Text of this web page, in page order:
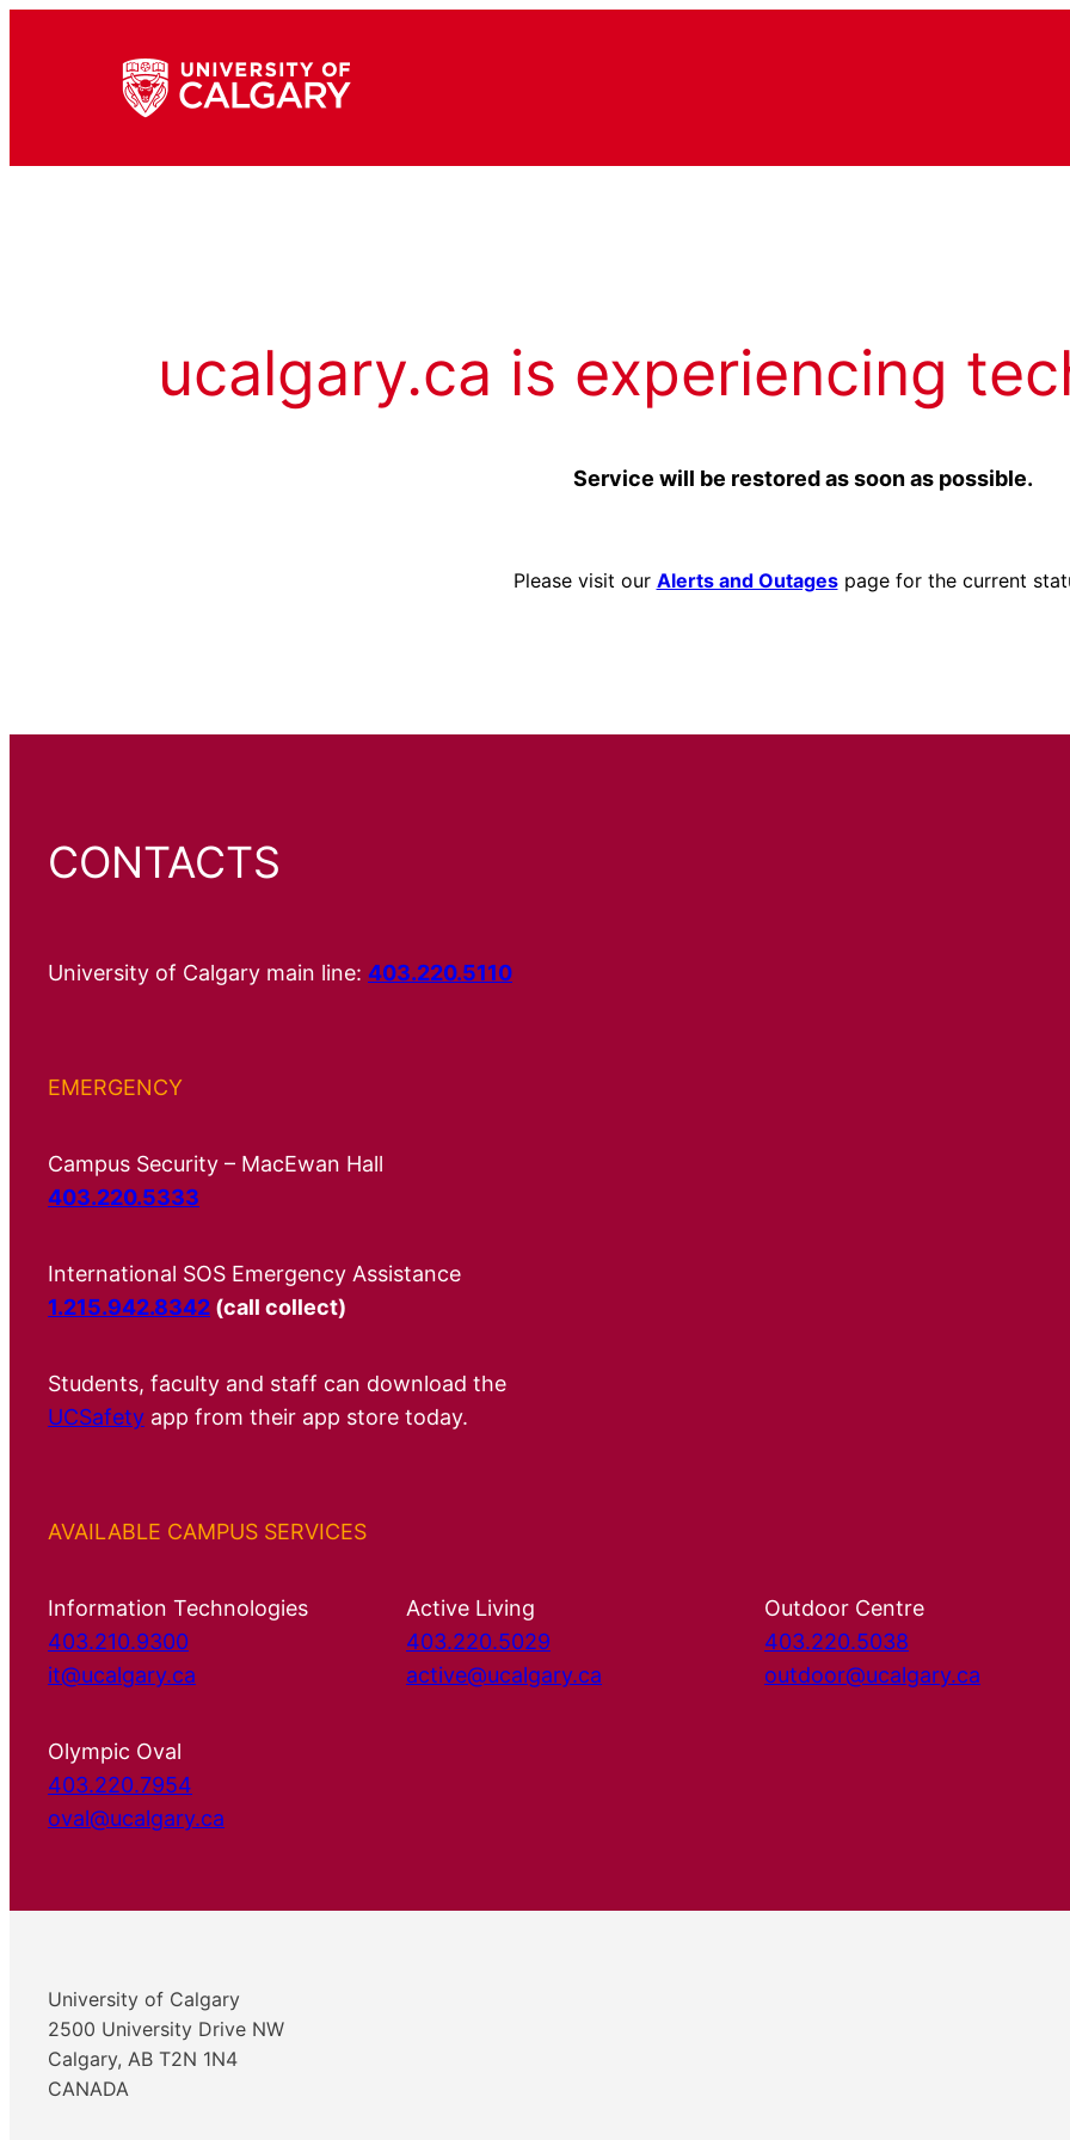
ucalgary.ca is experiencing
Service will be restored as soon as possible.
Please visit our Alerts and Outagespage for the current
CONTACTS
University of Calgary main line: 403.220.5110
EMERGENCY
Campus Security – MacEwan Hall
403.220.5333
International SOS Emergency Assistance
1.215.942.8342 (call collect)
Students, faculty and staff can download the
UCSafety app from their app store today.
AVAILABLE CAMPUS SERVICES
Information Technologies
403.210.9300
it@ucalgary.ca
Active Living
403.220.5029
active@ucalgary.ca
Outdoor Centre
403.220.5038
outdoor@ucalgary.ca
Olympic Oval
403.220.7954
oval@ucalgary.ca
University of Calgary
2500 University Drive NW
Calgary, AB T2N 1N4
CANADA